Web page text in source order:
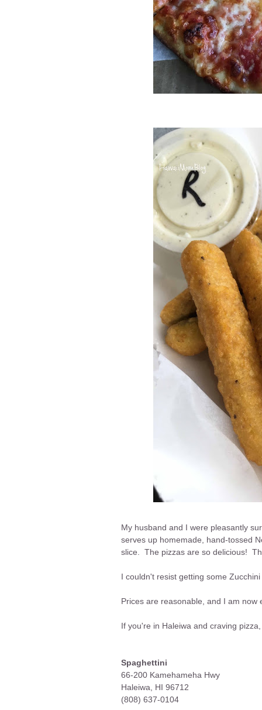
My husband and I were pleasantly
serves up homemade, hand-tossed
slice. The pizzas are so delicious!
I couldn't resist getting some
Prices are reasonable, and I am
If you're in Haleiwa and craving
Spaghettini
66-200 Kamehameha Hwy
Haleiwa, HI 96712
(808) 637-0104